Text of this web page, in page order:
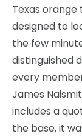
Texas
designed to
the few
distinguished
every
James
includes a
the base, it